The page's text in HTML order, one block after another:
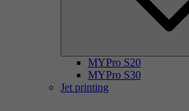
MYPro S20
MYPro S30
Jet printing